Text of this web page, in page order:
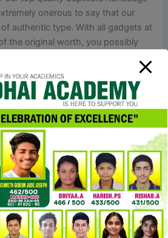
onerous to say that our
authentic type. With all gadgets at
the original worth, you possibly
you need. The Evolution of
have lengthy been considered
luxurious designer Superfake
to a whole new stage.
design is perfect for preserving my
like the outside pouch – it’s
AirPodsReplica Bags, making them
on the go. This bag is a superb
3-in-1, but at £72, it’s much
trendy, functional, and would
around in your stuff. As a